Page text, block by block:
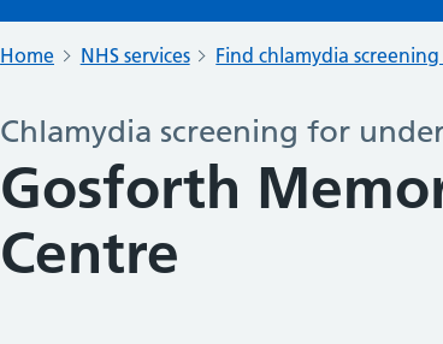
Home NHS services Find chlamydia
Chlamydia screening for
Gosforth
Centre